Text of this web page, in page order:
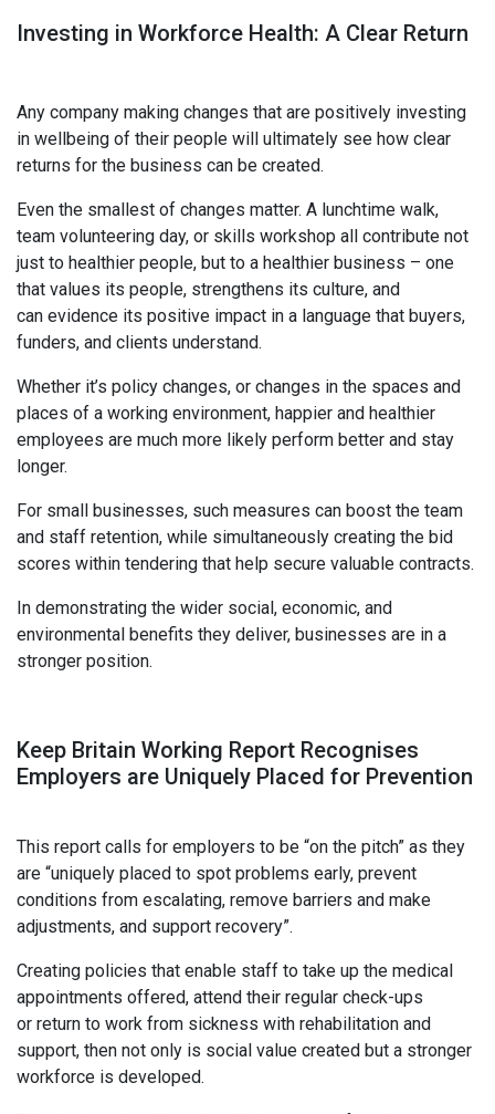
Investing in Workforce Health: A Clear Return
Any company making changes that are positively investing
in wellbeing of their people will ultimately see how clear
returns for the business can be created.
Even the smallest of changes matter. A lunchtime walk,
team volunteering day, or skills workshop all contribute not
just to healthier people, but to a healthier business – one
that values its people, strengthens its culture, and
can evidence its positive impact in a language that buyers,
funders, and clients understand.
Whether it’s policy changes, or changes in the spaces and
places of a working environment, happier and healthier
employees are much more likely perform better and stay
longer.
For small businesses, such measures can boost the team
and staff retention, while simultaneously creating the bid
scores within tendering that help secure valuable contracts.
In demonstrating the wider social, economic, and
environmental benefits they deliver, businesses are in a
stronger position.
Keep Britain Working Report Recognises
Employers are Uniquely Placed for Prevention
This report calls for employers to be “on the pitch” as they
are “uniquely placed to spot problems early, prevent
conditions from escalating, remove barriers and make
adjustments, and support recovery”.
Creating policies that enable staff to take up the medical
appointments offered, attend their regular check-ups
or return to work from sickness with rehabilitation and
support, then not only is social value created but a stronger
workforce is developed.